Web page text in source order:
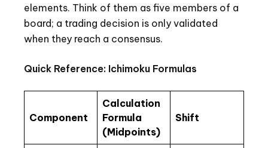
elements. Think of them as five members of a
board; a trading decision is only validated
when they reach a consensus.
Quick Reference: Ichimoku Formulas
Component
Calculation
Formula
(Midpoints)
Shift